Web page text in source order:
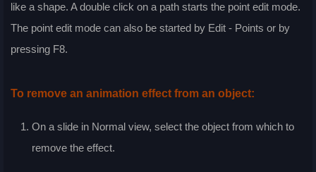
like a shape. A double click on a path starts the point edit mode.
The point edit mode can also be started by Edit - Points or by
pressing F8.
To remove an animation effect from an object:
On a slide in Normal view, select the object from which to
remove the effect.